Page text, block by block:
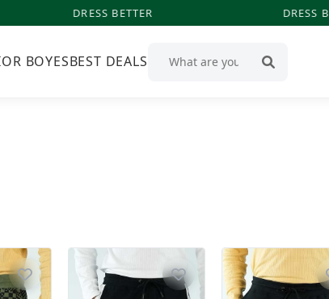
DRESS BETTER DRESS
BOYESBEST DEALS